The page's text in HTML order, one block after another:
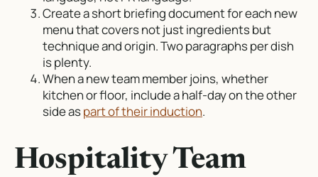
Create a short briefing document for each new
menu that covers not just ingredients but
technique and origin. Two paragraphs per dish
is plenty.
When a new team member joins, whether
kitchen or floor, include a half-day on the other
side aspart of their induction.
Hospitality Team